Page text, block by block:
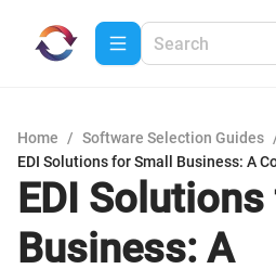
Home / Software Selection Guides
EDI Solutions for Small Business: A
EDI Solutions
Business: A